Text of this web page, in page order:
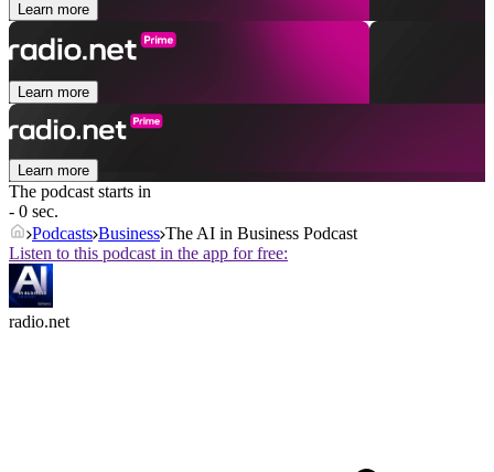
Learn more
Learn more
Learn more
The podcast starts in
- 0 sec.
Podcasts Business The AI in Business Podcast
Listen to this podcast in the app for free:
radio.net